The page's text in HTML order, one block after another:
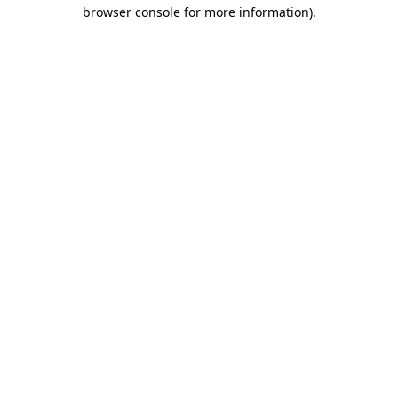
browser console for more information).